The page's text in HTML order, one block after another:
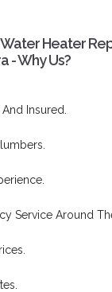
Heater
- Why Us?
And Insured.
Service Around